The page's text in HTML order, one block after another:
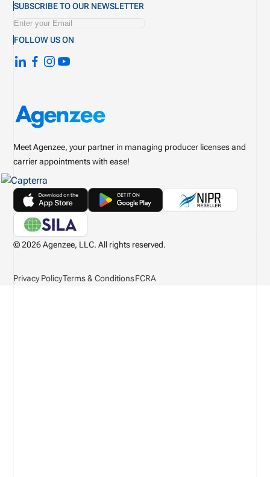
Meet Agenzee, your partner in managing producer licenses and
carrier appointments with ease!
SUBSCRIBE TO OUR NEWSLETTER
FOLLOW US ON
© 2026 Agenzee, LLC. All rights reserved.
Privacy PolicyTerms & ConditionsFCRA